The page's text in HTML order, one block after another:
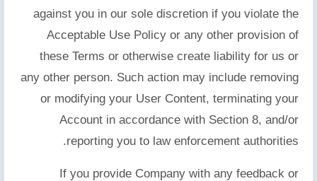
against you in our sole discretion if you violate the
Acceptable Use Policy or any other provision of
these Terms or otherwise create liability for us or
any other person. Such action may include removing
or modifying your User Content, terminating your
Account in accordance with Section 8, and/or
reporting you to law enforcement authorities.
If you provide Company with any feedback or